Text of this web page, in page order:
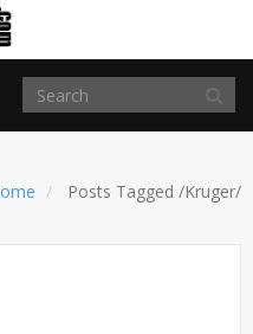
Posts Tagged /Kruger/